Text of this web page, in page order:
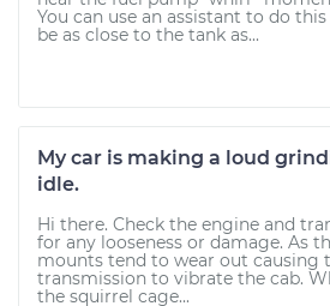
You can use an assistant to do
be as close to the tank as...
My car is making a loud
idle.
Hi there. Check the engine and
for any looseness or damage. As
mounts tend to wear out causing
transmission to vibrate the cab.
the squirrel cage...